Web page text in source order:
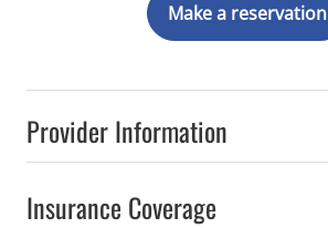
Provider Information
Insurance Coverage
Make a reservation